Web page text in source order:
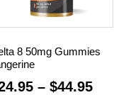
8 50mg Gummies
– $44.95